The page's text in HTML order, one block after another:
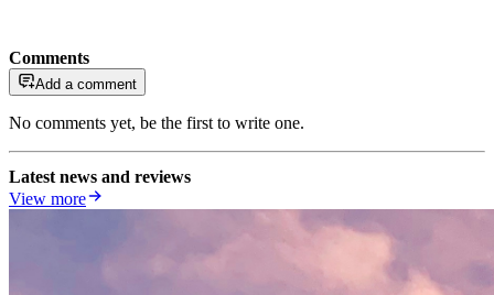
Comments
Add a comment
No comments yet, be the first to write one.
Latest news and reviews
View more